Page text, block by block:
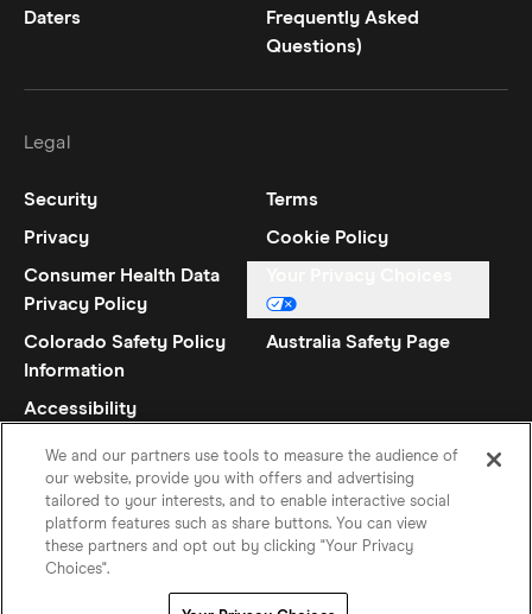
Daters
Frequently Asked
Questions)
Legal
Security
Terms
Privacy
Cookie Policy
Consumer Health Data
Privacy Policy
Colorado Safety Policy
Information
Australia Safety Page
Accessibility
We and our partners use tools to measure the audience of
our website, provide you with offers and advertising
tailored to your interests, and to enable interactive social
platform features such as share buttons. You can view
these partners and opt out by clicking "Your Privacy
Choices".